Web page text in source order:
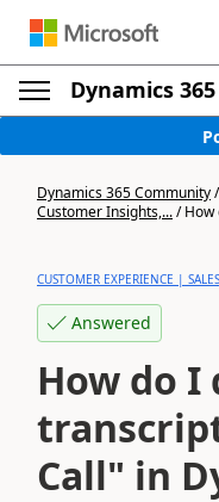
Dynamics
Dynamics 365 Community/
Customer Insights,.../How
CUSTOMER EXPERIENCE |
Answered
How do
Call" in